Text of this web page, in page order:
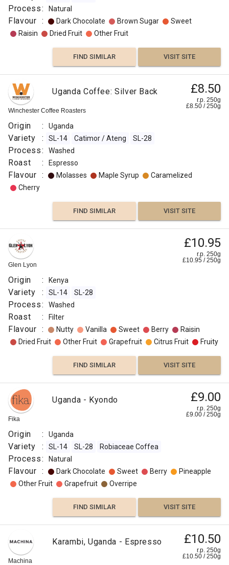
Process: Natural
Flavour : Dark Chocolate Brown Sugar
Sweet
Raisin
Dried Fruit Other Fruit
FIND SIMILAR VISIT SITE
Winchester Coffee Roasters
Uganda Coffee: Silver Back £8.50
r.p. 250g
£8.50 /250g
Origin : Uganda
Variety : SL-14 Catimor / Ateng SL-28
Process: Washed
Roast : Espresso
Flavour : Molasses Maple Syrup
Caramelized
Cherry
FIND SIMILAR VISIT SITE
Glen Lyon
£10.95
r.p. 250g
£10.95 /250g
Origin : Kenya
Variety : SL-14 SL-28
Process: Washed
Roast : Filter
Flavour : Nutty Vanilla Sweet Berry
Raisin
Dried Fruit
Other Fruit Grapefruit Citrus Fruit Fruity
FIND SIMILAR VISIT SITE
Fika
Uganda - Kyondo £9.00
r.p. 250g
£9.00 /250g
Origin : Uganda
Variety : SL-14 SL-28 Robiaceae Coffea
Process: Natural
Flavour : Dark Chocolate Sweet Berry
Pineapple
Other Fruit
Grapefruit Overripe
FIND SIMILAR VISIT SITE
Machina
Karambi, Uganda - Espresso £10.50
r.p. 250g
£10.50 /250g